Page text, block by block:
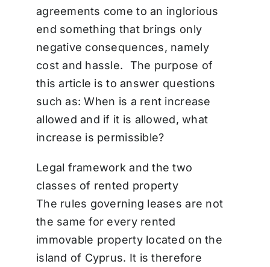
agreements come to an inglorious
end something that brings only
negative consequences, namely
cost and hassle. The purpose of
this article is to answer questions
such as: When is a rent increase
allowed and if it is allowed, what
increase is permissible?
Legal framework and the two
classes of rented property
The rules governing leases are not
the same for every rented
immovable property located on the
island of Cyprus. It is therefore